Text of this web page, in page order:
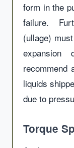
form in the
failure.
(ullage)
expansion
recommend
liquids
due to
Torque